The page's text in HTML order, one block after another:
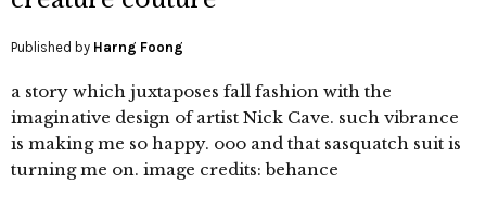
Published by Harng Foong
a story which juxtaposes fall fashion with the
imaginative design of artist Nick Cave. such vibrance
is making me so happy. ooo and that sasquatch suit is
turning me on. image credits: behance